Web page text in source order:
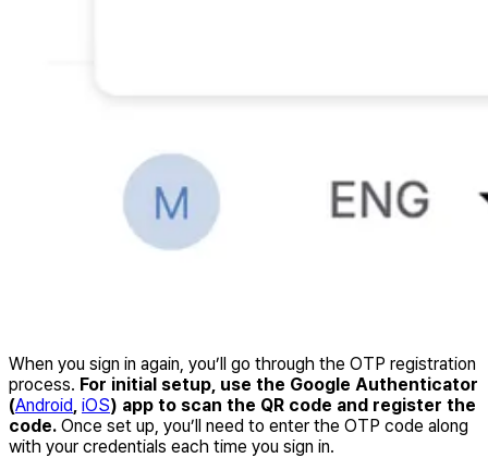
When you sign in again, you’ll go through the OTP registration
process. For initial setup, use the Google Authenticator
(Android iOS) app to scan the QR code and register the
code. Once set up, you’ll need to enter the OTP code along
with your credentials each time you sign in.